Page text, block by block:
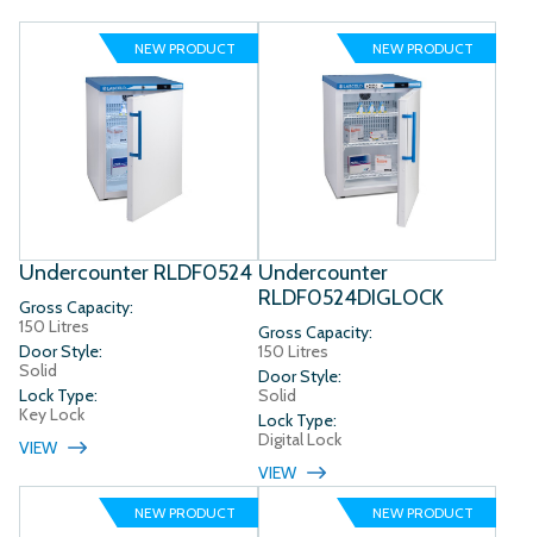
NEW PRODUCT
Undercounter RLDF0524
Gross Capacity:
150 Litres
Door Style:
Solid
Lock Type:
Key Lock
VIEW
NEW PRODUCT
Undercounter
RLDF0524DIGLOCK
Gross Capacity:
150 Litres
Door Style:
Solid
Lock Type:
Digital Lock
VIEW
NEW PRODUCT NEW PRODUCT